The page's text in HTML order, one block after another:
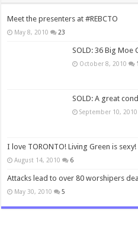
Meet the presenters at #REBCTO
May 8, 2010 23
SOLD: 36 Big Moe
October 8, 2010
SOLD: A great
September 10, 2010
I love TORONTO! Living Green is sexy!
August 14, 2010 6
Attacks lead to over 80 worshipers
May 30, 2010 5